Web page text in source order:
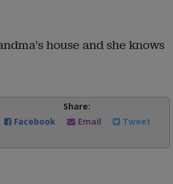
house and she knows
Share:
Facebook
Email Tweet